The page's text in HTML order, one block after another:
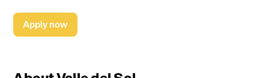
Apply now